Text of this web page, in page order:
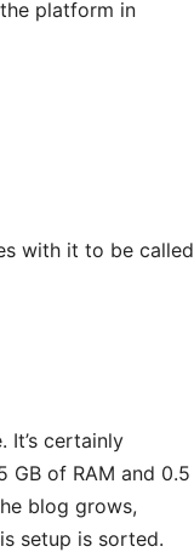
platform in
with it to be called
It’s certainly
GB of RAM and 0.5
blog grows,
setup is sorted.